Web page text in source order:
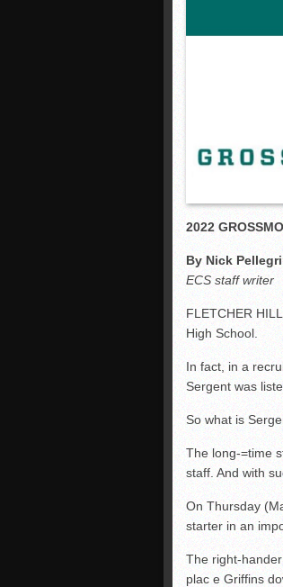
2022
By Nick
ECS staff writer
FLETCHER
High School.
In fact, in a
Sergent was
So what is
The long-=time
staff. And with
On Thursday
starter in an
The right-
plac e Griffins